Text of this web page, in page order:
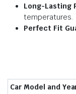
Long-Lasting
temperatures.
Perfect Fit
Car Model and